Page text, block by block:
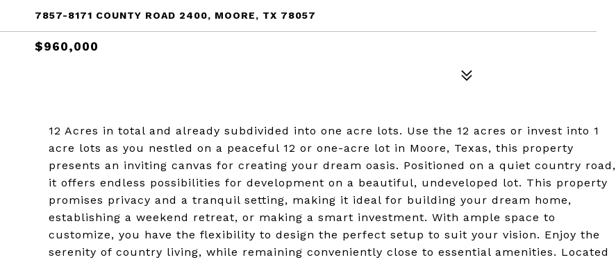
7857-8171 COUNTY ROAD 2400, MOORE, TX 78057
$960,000
12 Acres in total and already subdivided into one acre lots. Use the 12 acres or invest into 1
acre lots as you nestled on a peaceful 12 or one-acre lot in Moore, Texas, this property
presents an inviting canvas for creating your dream oasis. Positioned on a quiet country road,
it offers endless possibilities for development on a beautiful, undeveloped lot. This property
promises privacy and a tranquil setting, making it ideal for building your dream home,
establishing a weekend retreat, or making a smart investment. With ample space to
customize, you have the flexibility to design the perfect setup to suit your vision. Enjoy the
serenity of country living, while remaining conveniently close to essential amenities. Located